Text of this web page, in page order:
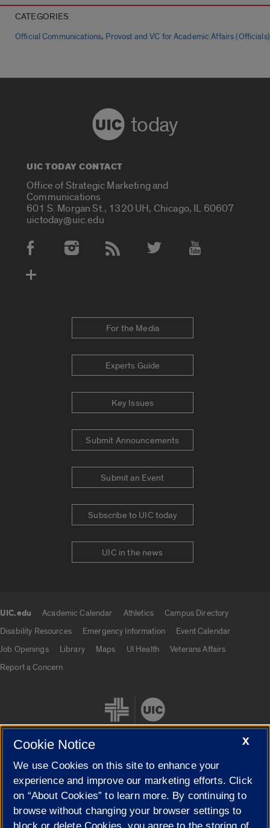
CATEGORIES
Official Communications, Provost and VC for Academic Affairs (Officials)
today
UIC TODAY CONTACT
Office of Strategic Marketing and
Communications
601 S. Morgan St., 1320 UH, Chicago, IL 60607
uictoday@uic.edu
Social Media Accounts
For the Media
Experts Guide
Key Issues
Submit Announcements
Submit an Event
Subscribe to UIC today
UIC in the news
UIC.edu Academic Calendar Athletics
Campus Directory
Disability Resources
Emergency Information
Event Calendar
Job Openings
Library Maps UI Health
Veterans Affairs
Report a Concern
Cookie Settings
X
Cookie Notice
We use Cookies on this site to enhance your
experience and improve our marketing efforts. Click
on “About Cookies” to learn more. By continuing to
browse without changing your browser settings to